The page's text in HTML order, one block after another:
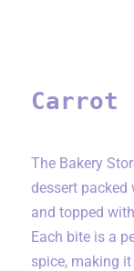
Carrot
The Bakery
dessert packed
and topped
Each bite is a
spice, making